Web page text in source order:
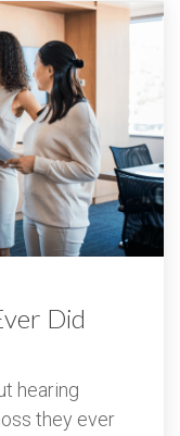
Did
hearing
they ever